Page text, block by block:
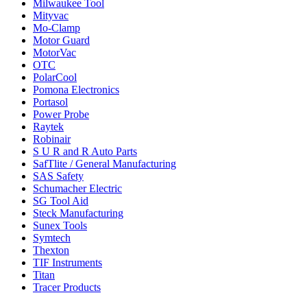
Milwaukee Tool
Mityvac
Mo-Clamp
Motor Guard
MotorVac
OTC
PolarCool
Pomona Electronics
Portasol
Power Probe
Raytek
Robinair
S U R and R Auto Parts
SafTlite / General Manufacturing
SAS Safety
Schumacher Electric
SG Tool Aid
Steck Manufacturing
Sunex Tools
Symtech
Thexton
TIF Instruments
Titan
Tracer Products